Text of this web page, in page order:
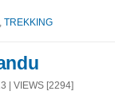
TREKKING
| VIEWS [2294]